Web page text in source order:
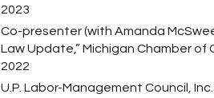
2023
Co-presenter (with Amanda
Law Update,” Michigan Chamber of
2022
U.P. Labor-Management Council,